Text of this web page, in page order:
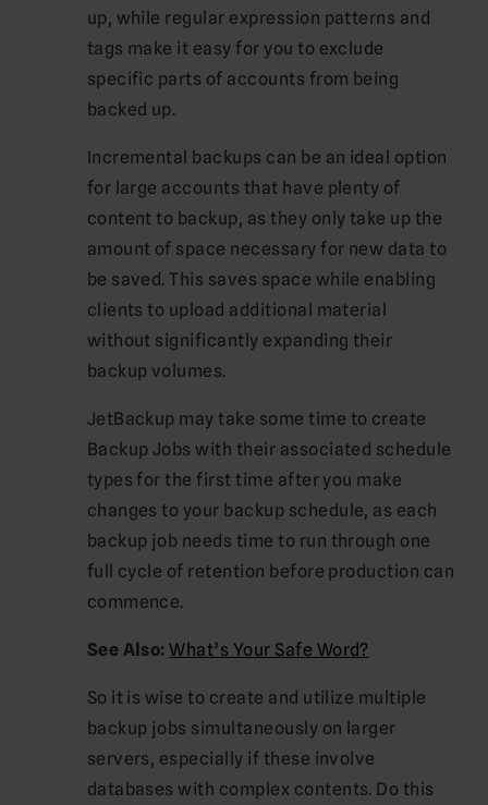
up, while regular expression patterns and
tags make it easy for you to exclude
specific parts of accounts from being
backed up.
Incremental backups can be an ideal option
for large accounts that have plenty of
content to backup, as they only take up the
amount of space necessary for new data to
be saved. This saves space while enabling
clients to upload additional material
without significantly expanding their
backup volumes.
JetBackup may take some time to create
Backup Jobs with their associated schedule
types for the first time after you make
changes to your backup schedule, as each
backup job needs time to run through one
full cycle of retention before production can
commence.
See Also: What’s Your Safe Word?
So it is wise to create and utilize multiple
backup jobs simultaneously on larger
servers, especially if these involve
databases with complex contents. Do this